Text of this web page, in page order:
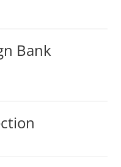
Bank